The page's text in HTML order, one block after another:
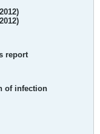
report
of infection